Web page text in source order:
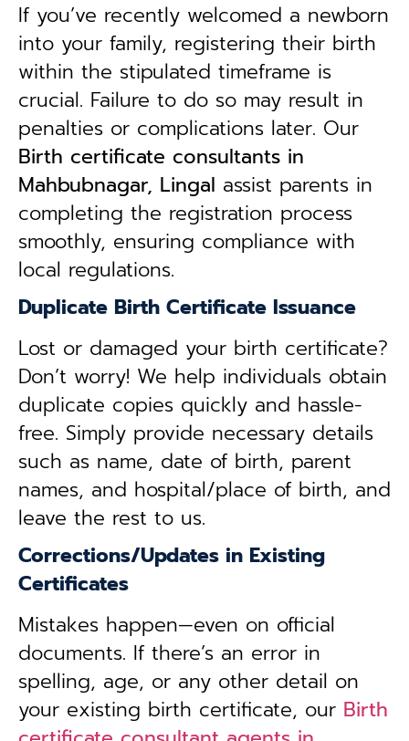
If you’ve recently welcomed a newborn
into your family, registering their birth
within the stipulated timeframe is
crucial. Failure to do so may result in
penalties or complications later. Our
Birth certificate consultants in
Mahbubnagar, Lingal assist parents in
completing the registration process
smoothly, ensuring compliance with
local regulations.
Duplicate Birth Certificate Issuance
Lost or damaged your birth certificate?
Don’t worry! We help individuals obtain
duplicate copies quickly and hassle-
free. Simply provide necessary details
such as name, date of birth, parent
names, and hospital/place of birth, and
leave the rest to us.
Corrections/Updates in Existing
Certificates
Mistakes happen—even on official
documents. If there’s an error in
spelling, age, or any other detail on
your existing birth certificate, our Birth